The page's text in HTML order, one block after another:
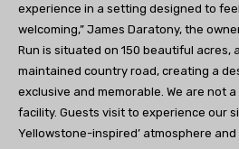
experience in a setting designed to
welcoming,” James Daratony, the
Run is situated on 150 beautiful acres,
maintained country road, creating a
exclusive and memorable. We are not
facility. Guests visit to experience our
Yellowstone-inspired’ atmosphere